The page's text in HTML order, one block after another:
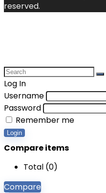
reserved.
Log In
Username
Password
Remember me
Login
Compare items
Total (0)
Compare